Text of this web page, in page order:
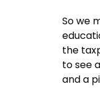
So we
the
to see
and a